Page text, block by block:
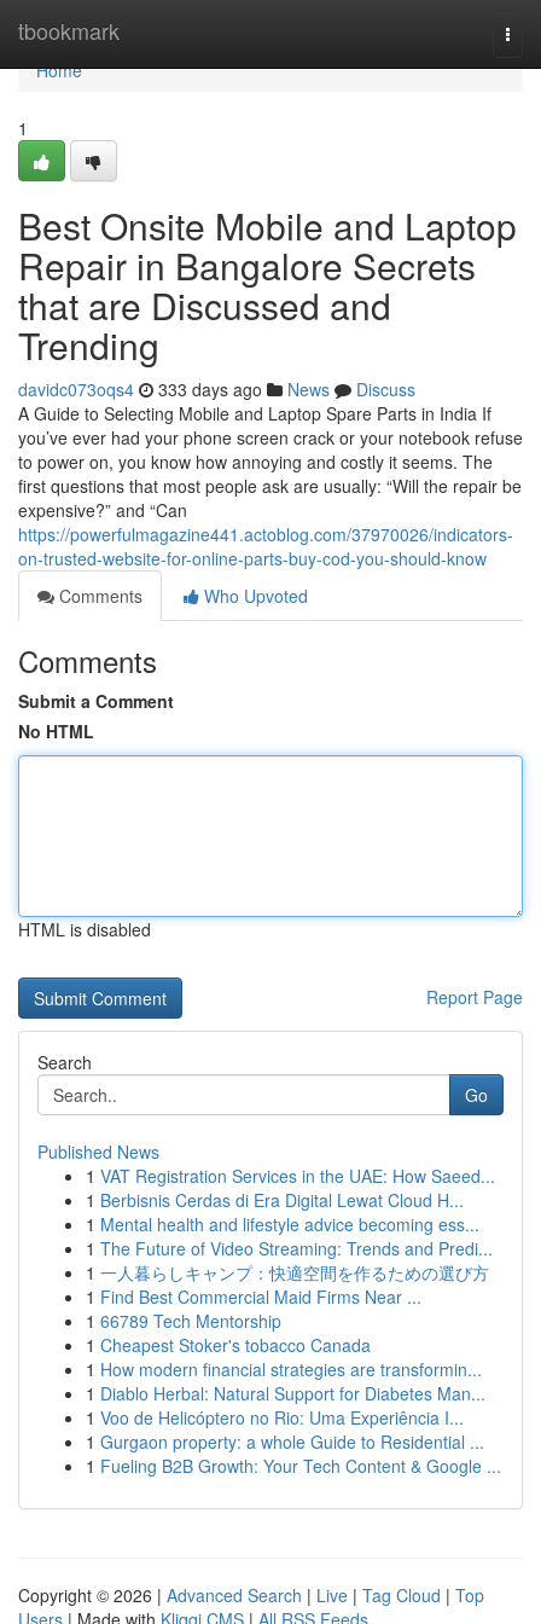
tbookmark
Home
Home
1
Best Onsite Mobile and Laptop
Repair in Bangalore Secrets
that are Discussed and
Trending
davidc073oqs4 333 days ago News
Discuss
A Guide to Selecting Mobile and Laptop Spare Parts in India If
you’ve ever had your phone screen crack or your notebook refuse
to power on, you know how annoying and costly it seems. The
first questions that most people ask are usually: “Will the repair be
expensive?” and “Can
https://powerfulmagazine441.actoblog.com/37970026/indicators-
on-trusted-website-for-online-parts-buy-cod-you-should-know
Comments
Who Upvoted
Comments
Submit a Comment
No HTML
HTML is disabled
Report Page
Search
Go
Published News
1 VAT Registration Services in the UAE: How Saeed...
1 Berbisnis Cerdas di Era Digital Lewat Cloud H...
1 Mental health and lifestyle advice becoming ess...
1 The Future of Video Streaming: Trends and Predi...
1 一人暮らしキャンプ：快適空間を作るための選び方
1 Find Best Commercial Maid Firms Near ...
1 66789 Tech Mentorship
1 Cheapest Stoker's tobacco Canada
1 How modern financial strategies are transformin...
1 Diablo Herbal: Natural Support for Diabetes Man...
1 Voo de Helicóptero no Rio: Uma Experiência I...
1 Gurgaon property: a whole Guide to Residential ...
1 Fueling B2B Growth: Your Tech Content & Google ...
Copyright © 2026 | Advanced Search | Live | Tag Cloud | Top
Users | Made with Kliqqi CMS | All RSS Feeds